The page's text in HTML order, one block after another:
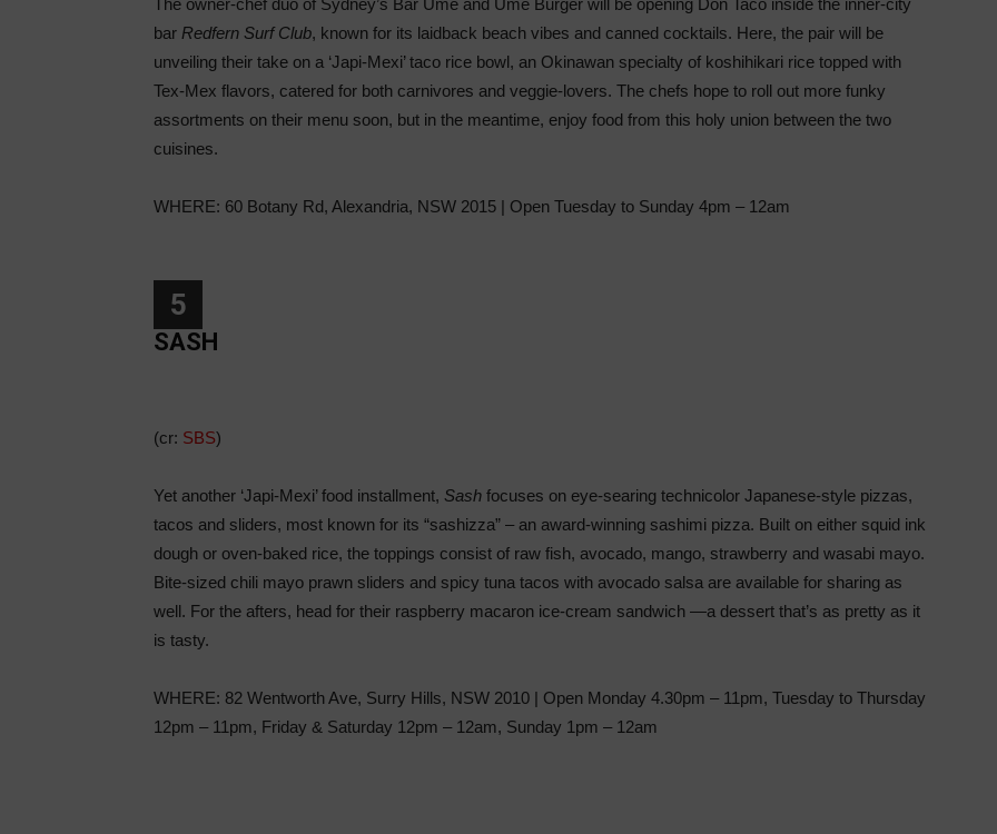
The owner-chef duo of Sydney’s Bar Ume and Ume Burger will be opening Don Taco inside the inner-city
bar Redfern Surf Club, known for its laidback beach vibes and canned cocktails. Here, the pair will be
unveiling their take on a ‘Japi-Mexi’ taco rice bowl, an Okinawan specialty of koshihikari rice topped with
Tex-Mex flavors, catered for both carnivores and veggie-lovers. The chefs hope to roll out more funky
assortments on their menu soon, but in the meantime, enjoy food from this holy union between the two
cuisines.
WHERE: 60 Botany Rd, Alexandria, NSW 2015 | Open Tuesday to Sunday 4pm – 12am
5
SASH
(cr: SBS)
Yet another ‘Japi-Mexi’ food installment, Sash focuses on eye-searing technicolor Japanese-style pizzas,
tacos and sliders, most known for its “sashizza” – an award-winning sashimi pizza. Built on either squid ink
dough or oven-baked rice, the toppings consist of raw fish, avocado, mango, strawberry and wasabi mayo.
Bite-sized chili mayo prawn sliders and spicy tuna tacos with avocado salsa are available for sharing as
well. For the afters, head for their raspberry macaron ice-cream sandwich —a dessert that’s as pretty as it
is tasty.
WHERE: 82 Wentworth Ave, Surry Hills, NSW 2010 | Open Monday 4.30pm – 11pm, Tuesday to Thursday
12pm – 11pm, Friday & Saturday 12pm – 12am, Sunday 1pm – 12am